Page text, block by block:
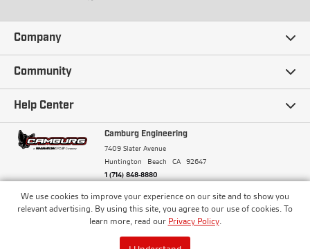
We use cookies to improve your experience on our site and to show you
relevant advertising. By using this site, you agree to our use of cookies. To
learn more, read our Privacy Policy.
Company
Our Story
Careers
Terms and Conditions
Community
Ambassadors
Camburg Racing
Blogs
Help Center
Contact Us
Frequently Asked Questions
Financing
Camburg Engineering
7409 Slater Avenue
Huntington Beach
CA 92647
1 (714) 848-8880
© Camburg, Camburg Engineering, Camburg Racing,
and the Camburg Warbird are all registered
trademarks of Car Sound Exhaust System, Inc. All
ISO 9001:2008 Certified - Registered since 2000